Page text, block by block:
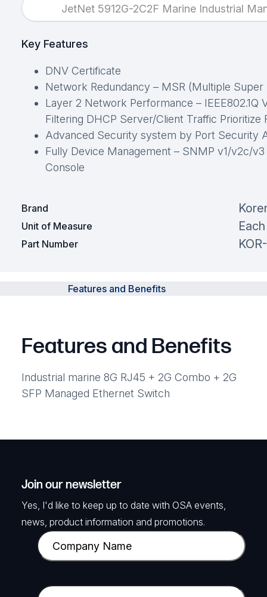
JetNet 5912G-2C2F Marine Industrial
Key Features
DNV Certificate
Network Redundancy – MSR (Multiple Super
Layer 2 Network Performance –
Filtering DHCP Server/Client Traffic Prioritize
Advanced Security system by Port Security
Fully Device Management – SNMP v1/v2c/
Console
Brand
Unit of Measure Each
Part Number
Features and Benefits
Features and Benefits
Industrial marine 8G RJ45 + 2G Combo + 2G
SFP Managed Ethernet Switch
Join our newsletter
Yes, I'd like to keep up to date with OSA events,
news, product information and promotions.
C
o
p
E